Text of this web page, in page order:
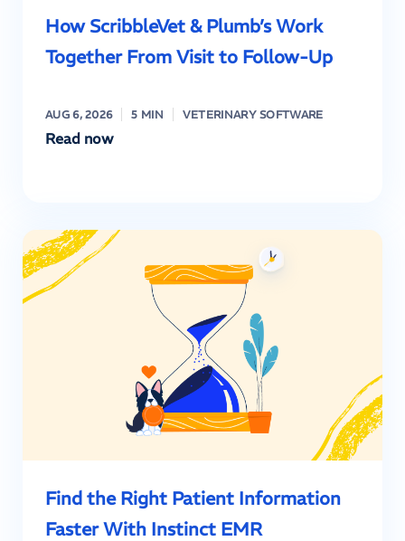
How ScribbleVet & Plumb’s Work
Together From Visit to Follow-Up
AUG 6, 2026 5 MIN VETERINARY SOFTWARE
Read now
Find the Right Patient Information
Faster With Instinct EMR